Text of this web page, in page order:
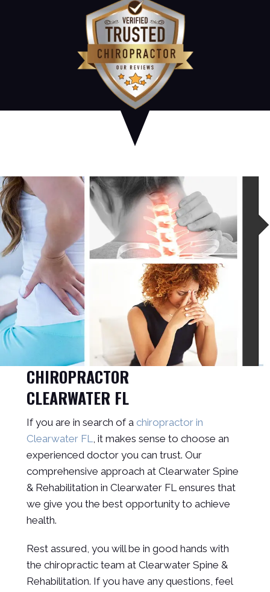
CHIROPRACTOR
CLEARWATER FL
If you are in search of a chiropractor in
Clearwater FL
, it makes sense to choose an
experienced doctor you can trust. Our
comprehensive approach at Clearwater Spine
& Rehabilitation in Clearwater FL ensures that
we give you the best opportunity to achieve
health.
Rest assured, you will be in good hands with
the chiropractic team at Clearwater Spine &
Rehabilitation. If you have any questions, feel